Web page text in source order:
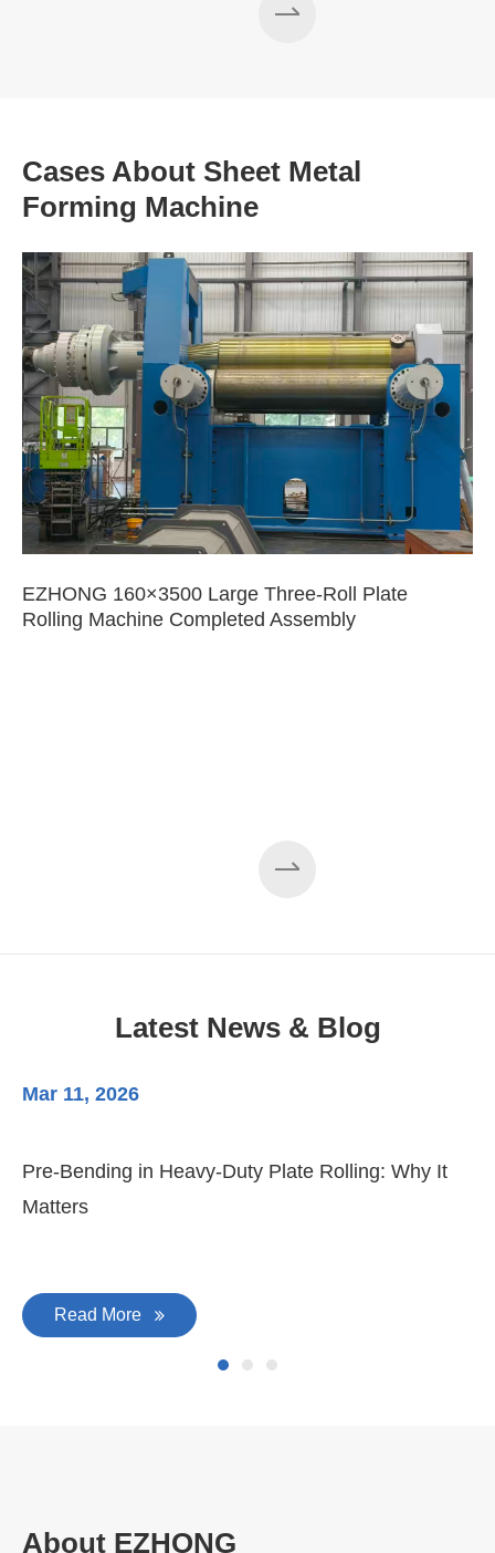
Cases About Sheet Metal
Forming Machine
EZHONG 160×3500 Large Three-Roll Plate
Rolling Machine Completed Assembly
Latest News & Blog
Mar 11, 2026
Pre-Bending in Heavy-Duty Plate Rolling: Why It
Matters
Read More
About EZHONG